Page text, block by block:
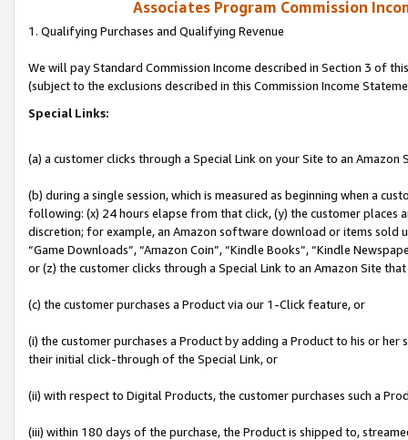
Associates Program Commission
1. Qualifying Purchases and Qualifying Revenue
We will pay Standard Commission Income described in Section 3 of
(subject to the exclusions described in this Commission Income
Special Links:
(a) a customer clicks through a Special Link on your Site to an Amazon
(b) during a single session, which is measured as beginning when a
following: (x) 24 hours elapse from that click, (y) the customer
discretion; for example, an Amazon software download or items sold
“Game Downloads”, “Amazon Coin”, “Kindle Books”, “Kindle
or (z) the customer clicks through a Special Link to an Amazon Site
(c) the customer purchases a Product via our 1-Click feature, or
(i) the customer purchases a Product by adding a Product to his or
their initial click-through of the Special Link, or
(ii) with respect to Digital Products, the customer purchases such a
(iii) within 180 days of the purchase, the Product is shipped to,